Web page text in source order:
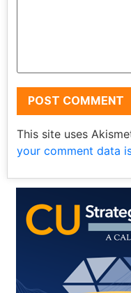
This site uses
your comment data